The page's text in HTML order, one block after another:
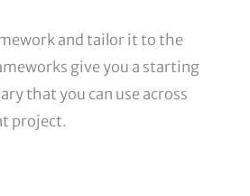
and tailor it to the
give you a starting
that you can use across
project.